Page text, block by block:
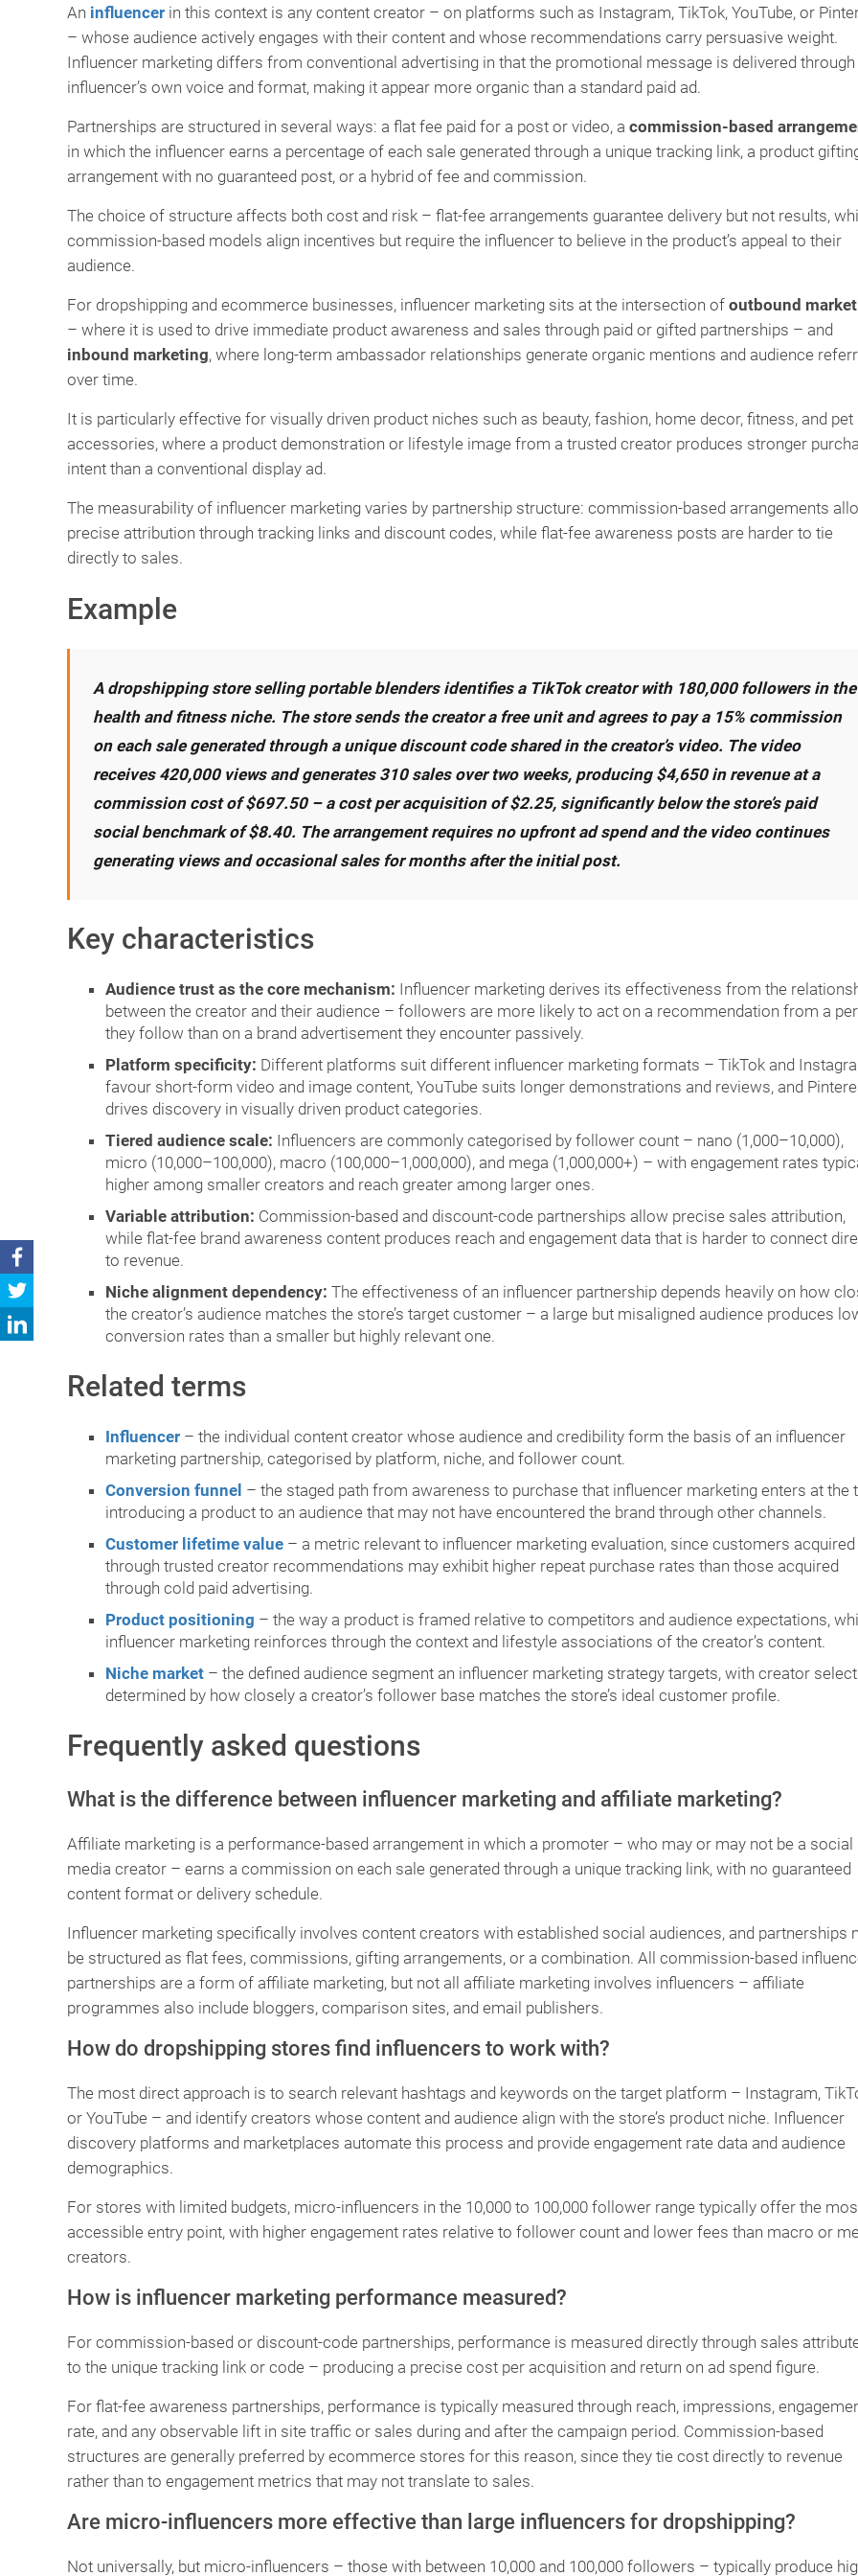
An influencerin this context is any content creator – on platforms such as Instagram, TikTok, YouTube, or
– whose audience actively engages with their content and whose recommendations carry persuasive weight.
Influencer marketing differs from conventional advertising in that the promotional message is delivered through
influencer’s own voice and format, making it appear more organic than a standard paid ad.
Partnerships are structured in several ways: a flat fee paid for a post or video, a commission-based
in which the influencer earns a percentage of each sale generated through a unique tracking link, a product
arrangement with no guaranteed post, or a hybrid of fee and commission.
The choice of structure affects both cost and risk – flat-fee arrangements guarantee delivery but not results,
commission-based models align incentives but require the influencer to believe in the product’s appeal to their
audience.
For dropshipping and ecommerce businesses, influencer marketing sits at the intersection of outbound
– where it is used to drive immediate product awareness and sales through paid or gifted partnerships – and
inbound marketing, where long-term ambassador relationships generate organic mentions and audience
over time.
It is particularly effective for visually driven product niches such as beauty, fashion, home decor, fitness, and pet
accessories, where a product demonstration or lifestyle image from a trusted creator produces stronger
intent than a conventional display ad.
The measurability of influencer marketing varies by partnership structure: commission-based arrangements
precise attribution through tracking links and discount codes, while flat-fee awareness posts are harder to tie
directly to sales.
Example
A dropshipping store selling portable blenders identifies a TikTok creator with 180,000 followers in the
health and fitness niche. The store sends the creator a free unit and agrees to pay a 15% commission
on each sale generated through a unique discount code shared in the creator’s video. The video
receives 420,000 views and generates 310 sales over two weeks, producing $4,650 in revenue at a
commission cost of $697.50 – a cost per acquisition of $2.25, significantly below the store’s paid
social benchmark of $8.40. The arrangement requires no upfront ad spend and the video continues
generating views and occasional sales for months after the initial post.
Key characteristics
Audience trust as the core mechanism: Influencer marketing derives its effectiveness from the
between the creator and their audience – followers are more likely to act on a recommendation from a
they follow than on a brand advertisement they encounter passively.
Platform specificity: Different platforms suit different influencer marketing formats – TikTok and
favour short-form video and image content, YouTube suits longer demonstrations and reviews, and
drives discovery in visually driven product categories.
Tiered audience scale: Influencers are commonly categorised by follower count – nano (1,000–10,000),
micro (10,000–100,000), macro (100,000–1,000,000), and mega (1,000,000+) – with engagement rates
higher among smaller creators and reach greater among larger ones.
Variable attribution: Commission-based and discount-code partnerships allow precise sales attribution,
while flat-fee brand awareness content produces reach and engagement data that is harder to connect
to revenue.
Niche alignment dependency: The effectiveness of an influencer partnership depends heavily on how
the creator’s audience matches the store’s target customer – a large but misaligned audience produces
conversion rates than a smaller but highly relevant one.
Related terms
Influencer– the individual content creator whose audience and credibility form the basis of an influencer
marketing partnership, categorised by platform, niche, and follower count.
Conversion funnel – the staged path from awareness to purchase that influencer marketing enters at the
introducing a product to an audience that may not have encountered the brand through other channels.
Customer lifetime value– a metric relevant to influencer marketing evaluation, since customers acquired
through trusted creator recommendations may exhibit higher repeat purchase rates than those acquired
through cold paid advertising.
Product positioning – the way a product is framed relative to competitors and audience expectations,
influencer marketing reinforces through the context and lifestyle associations of the creator’s content.
Niche market– the defined audience segment an influencer marketing strategy targets, with creator
determined by how closely a creator’s follower base matches the store’s ideal customer profile.
Frequently asked questions
What is the difference between influencer marketing and affiliate marketing?
Affiliate marketing is a performance-based arrangement in which a promoter – who may or may not be a social
media creator – earns a commission on each sale generated through a unique tracking link, with no guaranteed
content format or delivery schedule.
Influencer marketing specifically involves content creators with established social audiences, and partnerships
be structured as flat fees, commissions, gifting arrangements, or a combination. All commission-based
partnerships are a form of affiliate marketing, but not all affiliate marketing involves influencers – affiliate
programmes also include bloggers, comparison sites, and email publishers.
How do dropshipping stores find influencers to work with?
The most direct approach is to search relevant hashtags and keywords on the target platform – Instagram,
or YouTube – and identify creators whose content and audience align with the store’s product niche. Influencer
discovery platforms and marketplaces automate this process and provide engagement rate data and audience
demographics.
For stores with limited budgets, micro-influencers in the 10,000 to 100,000 follower range typically offer the
accessible entry point, with higher engagement rates relative to follower count and lower fees than macro or
creators.
How is influencer marketing performance measured?
For commission-based or discount-code partnerships, performance is measured directly through sales
to the unique tracking link or code – producing a precise cost per acquisition and return on ad spend figure.
For flat-fee awareness partnerships, performance is typically measured through reach, impressions,
rate, and any observable lift in site traffic or sales during and after the campaign period. Commission-based
structures are generally preferred by ecommerce stores for this reason, since they tie cost directly to revenue
rather than to engagement metrics that may not translate to sales.
Are micro-influencers more effective than large influencers for dropshipping?
Not universally, but micro-influencers – those with between 10,000 and 100,000 followers – typically produce